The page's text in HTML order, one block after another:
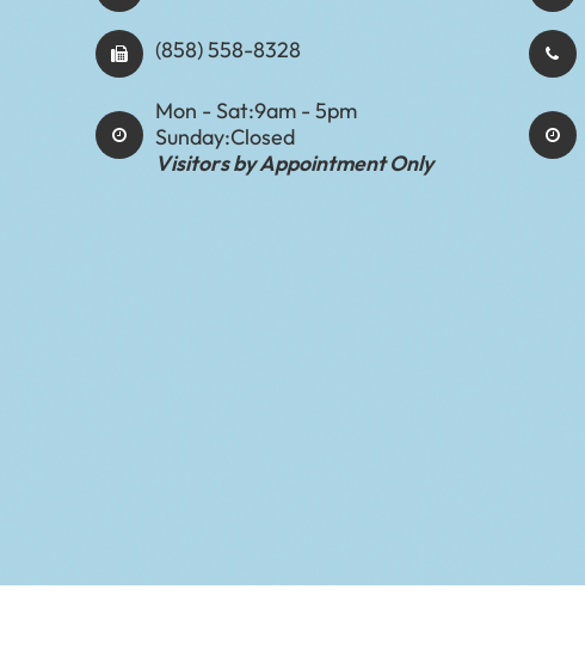
(858) 558-8328
Mon - Sat:9am - 5pm
Sunday:Closed
Visitors by Appointment Only